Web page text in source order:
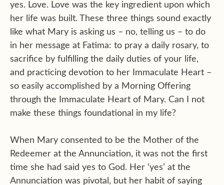
yes. Love. Love was the key ingredient upon which
her life was built. These three things sound exactly
like what Mary is asking us – no, telling us – to do
in her message at Fatima: to pray a daily rosary, to
sacrifice by fulfilling the daily duties of your life,
and practicing devotion to her Immaculate Heart –
so easily accomplished by a Morning Offering
through the Immaculate Heart of Mary. Can I not
make these things foundational in my life?
When Mary consented to be the Mother of the
Redeemer at the Annunciation, it was not the first
time she had said yes to God. Her ‘yes’ at the
Annunciation was pivotal, but her habit of saying